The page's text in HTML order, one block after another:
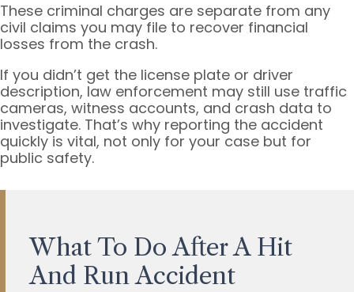
These criminal charges are separate from any
civil claims you may file to recover financial
losses from the crash.
If you didn’t get the license plate or driver
description, law enforcement may still use traffic
cameras, witness accounts, and crash data to
investigate. That’s why reporting the accident
quickly is vital, not only for your case but for
public safety.
What To Do After A Hit
And Run Accident